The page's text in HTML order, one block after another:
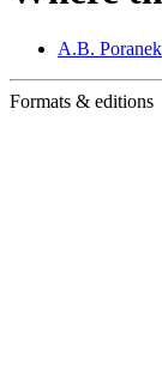
A.B. Poranek
Formats & editions